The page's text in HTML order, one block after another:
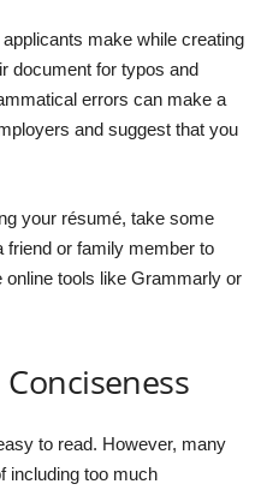
make while creating
document for typos and
errors can make a
and suggest that you
your résumé, take some
friend or family member to
tools like Grammarly or
to read. However, many
including too much